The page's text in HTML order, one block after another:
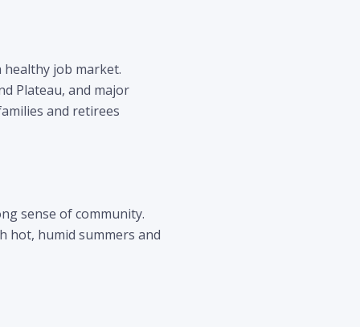
job market.
Plateau, and major
and retirees
sense of community.
hot, humid summers and